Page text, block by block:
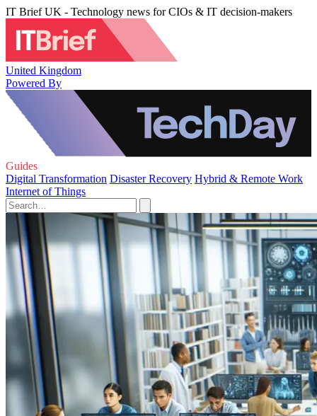
IT Brief UK - Technology news for CIOs & IT decision-makers
United Kingdom
Powered By
Guides
Digital Transformation Disaster Recovery Hybrid & Remote Work
Internet of Things